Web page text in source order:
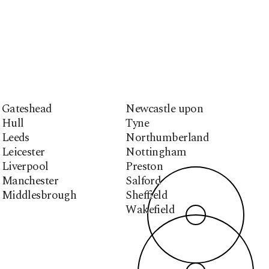
Gateshead
Hull
Leeds
Leicester
Liverpool
Manchester
Middlesbrough
Newcastle upon
Tyne
Northumberland
Nottingham
Preston
Salford
Sheffield
Wakefield